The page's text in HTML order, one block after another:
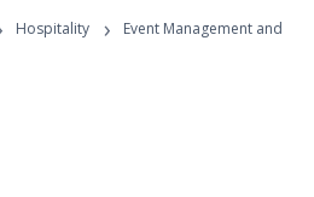
Programs
Hospitality ›
Event Management and